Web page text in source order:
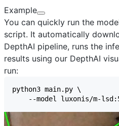
Example
You can quickly run the
script. It automatically
DepthAI pipeline, runs the
results using our DepthAI
run: